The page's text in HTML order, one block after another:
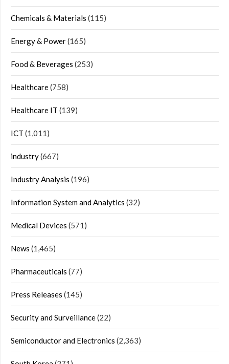
Chemicals & Materials (115)
Energy & Power(165)
Food & Beverages (253)
Healthcare(758)
Healthcare IT (139)
ICT (1,011)
industry(667)
Industry Analysis (196)
Information System and Analytics (32)
Medical Devices (571)
News (1,465)
Pharmaceuticals (77)
Press Releases (145)
Security and Surveillance(22)
Semiconductor and Electronics (2,363)